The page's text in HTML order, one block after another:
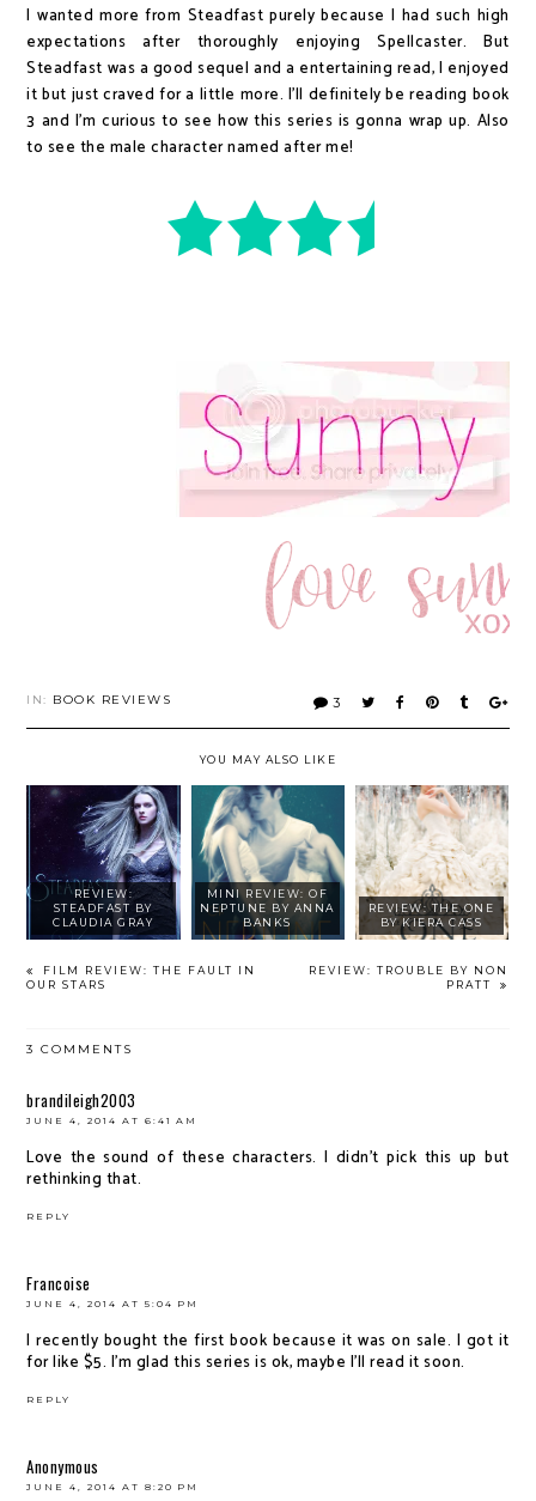
I wanted more from Steadfast purely because I had such high
expectations after thoroughly enjoying Spellcaster. But
Steadfast was a good sequel and a entertaining read, I enjoyed
it but just craved for a little more. I'll definitely be reading book
3 and I'm curious to see how this series is gonna wrap up. Also
to see the male character named after me!
3
IN: BOOK REVIEWS
YOU MAY ALSO LIKE
REVIEW:
STEADFAST BY
CLAUDIA GRAY
MINI REVIEW: OF
NEPTUNE BY ANNA
BANKS
REVIEW: THE ONE
BY KIERA CASS
FILM REVIEW: THE FAULT IN
OUR STARS
REVIEW: TROUBLE BY NON
PRATT
3 COMMENTS
brandileigh2003
JUNE 4, 2014 AT 6:41 AM
Love the sound of these characters. I didn't pick this up but
rethinking that.
REPLY
Francoise
JUNE 4, 2014 AT 5:04 PM
I recently bought the first book because it was on sale. I got it
for like $5. I'm glad this series is ok, maybe I'll read it soon.
REPLY
Anonymous
JUNE 4, 2014 AT 8:20 PM